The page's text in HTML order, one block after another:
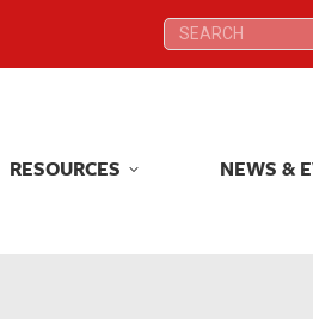
Search:
RESOURCES NEWS &
Search:
RESOURCES NEWS &